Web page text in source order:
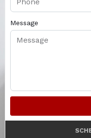
Message